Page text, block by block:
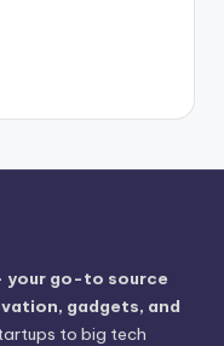
your go-to source
gadgets, and
to big tech